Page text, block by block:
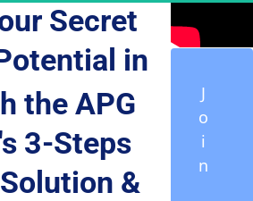
Secret
in
the APG
3-Steps
&
J
o
i
n